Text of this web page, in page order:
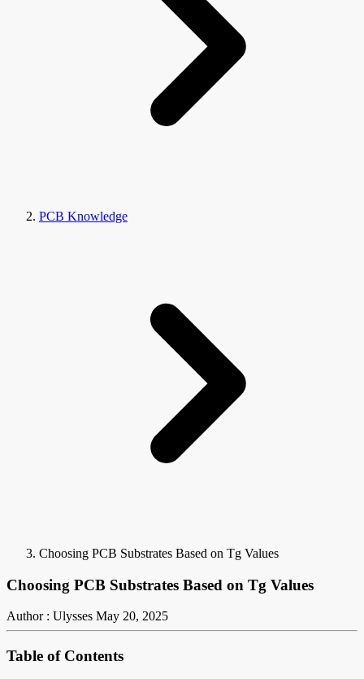
PCB Knowledge
Choosing PCB Substrates Based on Tg Values
Choosing PCB Substrates Based on Tg Values
Author : Ulysses May 20, 2025
Table of Contents